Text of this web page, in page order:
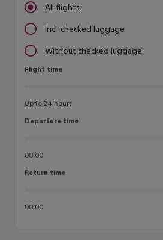
All flights
Incl. checked luggage
Without checked luggage
Flight time
Flight time
Up to 24 hours
Departure time
Departure time
00:00
Return time
Return time
00:00